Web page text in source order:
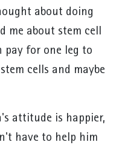
about doing
me about stem cell
pay for one leg to
cells and maybe
attitude is happier,
have to help him